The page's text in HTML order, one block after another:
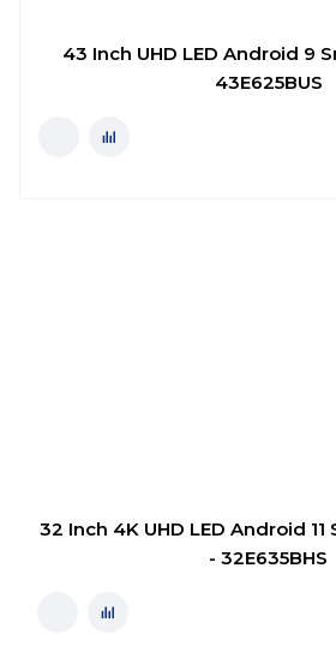
43 Inch UHD LED Android 9
43E625BUS
32 Inch 4K UHD LED Android 11
- 32E635BHS